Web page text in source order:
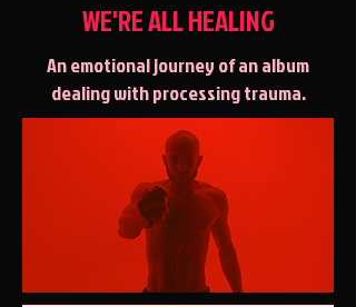
WE'RE ALL HEALING
An emotional journey of an album
dealing with processing trauma.